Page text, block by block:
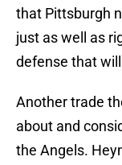
that Pittsburgh
just as well as
defense that
Another trade
about and
the Angels.